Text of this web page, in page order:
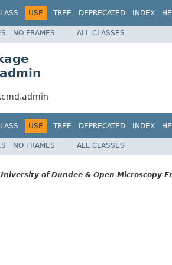
USE TREE DEPRECATED INDEX
NO FRAMES ALL CLASSES
USE TREE DEPRECATED INDEX
NO FRAMES
ALL CLASSES
of Dundee & Open Microscopy